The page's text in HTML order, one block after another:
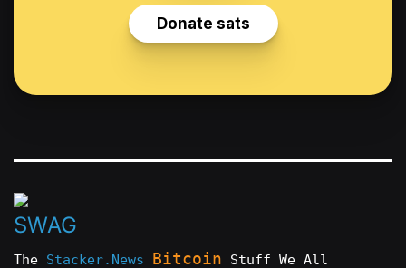
The Stacker.News Bitcoin Stuff We All